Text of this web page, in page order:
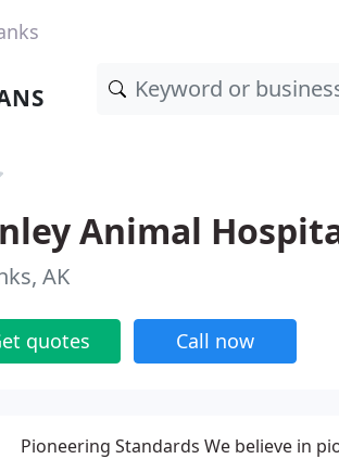
Animal
AK
quotes Call now
Pioneering Standards We believe in